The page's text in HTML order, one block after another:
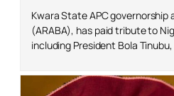
Kwara State APC governorship
(ARABA), has paid tribute to
including President Bola